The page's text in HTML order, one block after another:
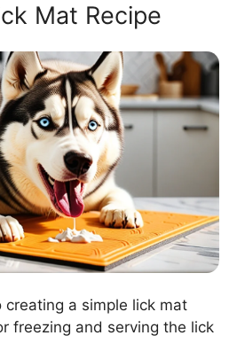
Mat Recipe
a simple lick mat
freezing and serving the lick